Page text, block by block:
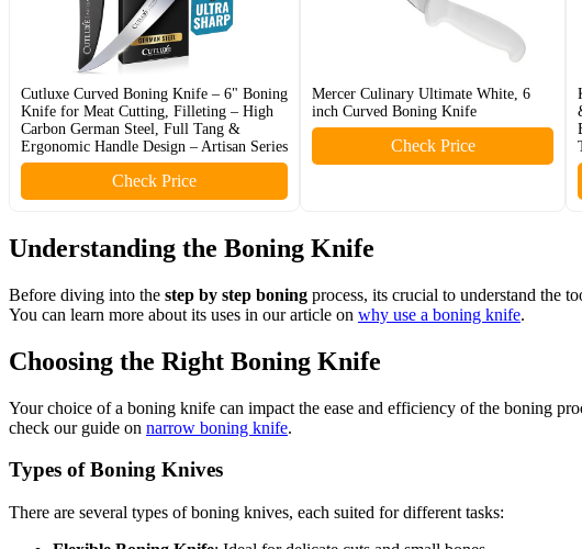
Cutluxe Curved Boning Knife – 6" Boning
Knife for Meat Cutting, Filleting – High
Carbon German Steel, Full Tang &
Ergonomic Handle Design – Artisan Series
Check Price
Mercer Culinary Ultimate White, 6
inch Curved Boning Knife
Check Price
Understanding the Boning Knife
Before diving into the step by step boning process, its crucial to understand the
You can learn more about its uses in our article on why use a boning knife.
Choosing the Right Boning Knife
Your choice of a boning knife can impact the ease and efficiency of the boning
check our guide on narrow boning knife.
Types of Boning Knives
There are several types of boning knives, each suited for different tasks: